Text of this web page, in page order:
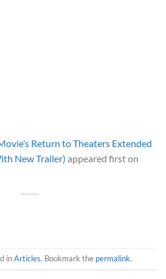
Return to Theaters Extended
New Trailer) appeared first on
inArticles. Bookmark the permalink.